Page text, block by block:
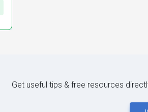
Get useful tips & free resources